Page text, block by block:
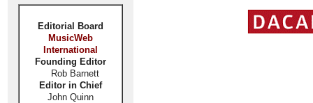
Editorial Board
MusicWeb
International
Founding Editor
Rob Barnett
Editor in Chief
John Quinn